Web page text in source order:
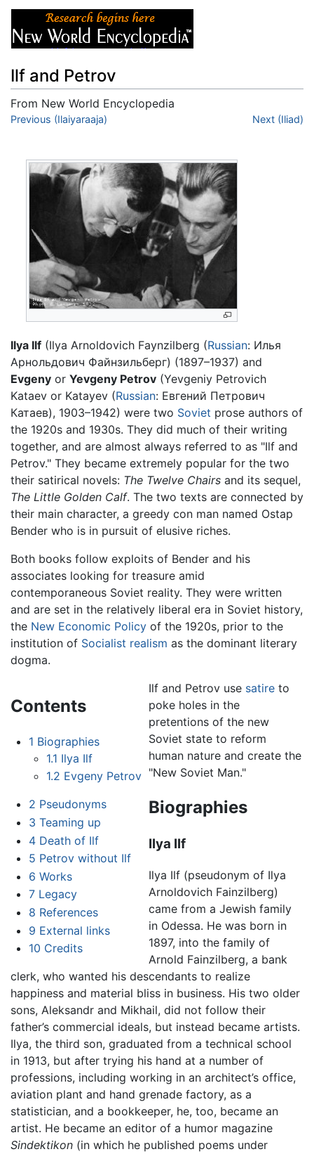
Ilf and Petrov
From New World Encyclopedia
Jump to:navigation
Previous (Ilaiyaraaja) Next (Iliad)
Ilya Ilf (Ilya Arnoldovich Faynzilberg (Russian: Илья
Арнольдович Файнзильберг) (1897–1937) and
Evgeny or Yevgeny Petrov (Yevgeniy Petrovich
Kataev or Katayev (Russian: Евгений Петрович
Катаев), 1903–1942) were two Soviet prose authors of
the 1920s and 1930s. They did much of their writing
together, and are almost always referred to as "Ilf and
Petrov." They became extremely popular for the two
their satirical novels: The Twelve Chairs and its sequel,
The Little Golden Calf. The two texts are connected by
their main character, a greedy con man named Ostap
Bender who is in pursuit of elusive riches.
Both books follow exploits of Bender and his
associates looking for treasure amid
contemporaneous Soviet reality. They were written
and are set in the relatively liberal era in Soviet history,
the New Economic Policy of the 1920s, prior to the
institution of Socialist realism as the dominant literary
dogma.
Contents
1 Biographies
1.1 Ilya Ilf
1.2 Evgeny Petrov
2 Pseudonyms
3 Teaming up
4 Death of Ilf
5 Petrov without Ilf
6 Works
7 Legacy
8 References
9 External links
10 Credits
Ilf and Petrov use satire to
poke holes in the
pretentions of the new
Soviet state to reform
human nature and create the
"New Soviet Man."
Biographies
Ilya Ilf
Ilya Ilf (pseudonym of Ilya
Arnoldovich Fainzilberg)
came from a Jewish family
in Odessa. He was born in
1897, into the family of
Arnold Fainzilberg, a bank
clerk, who wanted his descendants to realize
happiness and material bliss in business. His two older
sons, Aleksandr and Mikhail, did not follow their
father’s commercial ideals, but instead became artists.
Ilya, the third son, graduated from a technical school
in 1913, but after trying his hand at a number of
professions, including working in an architect’s office,
aviation plant and hand grenade factory, as a
statistician, and a bookkeeper, he, too, became an
artist. He became an editor of a humor magazine
Sindektikon (in which he published poems under